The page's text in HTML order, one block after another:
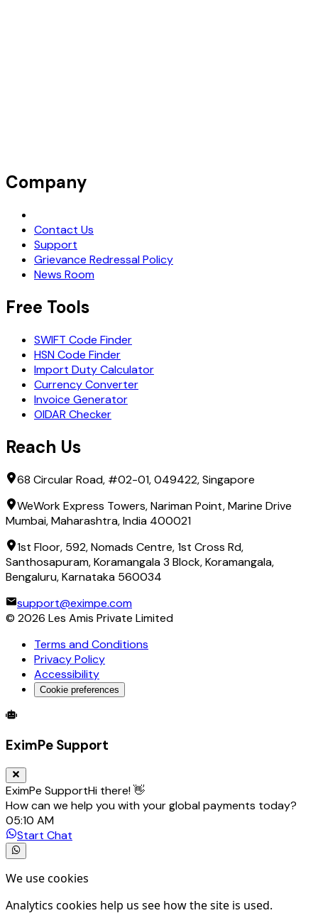
Company
Contact Us
Support
Grievance Redressal Policy
News Room
Free Tools
SWIFT Code Finder
HSN Code Finder
Import Duty Calculator
Currency Converter
Invoice Generator
OIDAR Checker
Reach Us
68 Circular Road, #02-01, 049422, Singapore
WeWork Express Towers, Nariman Point, Marine Drive
Mumbai, Maharashtra, India 400021
1st Floor, 592, Nomads Centre, 1st Cross Rd,
Santhosapuram, Koramangala 3 Block, Koramangala,
Bengaluru, Karnataka 560034
support@eximpe.com
© 2026 Les Amis Private Limited
Terms and Conditions
Privacy Policy
Accessibility
Cookie preferences
Global Trade Account
EximPe Support
EximPe SupportHi there! 👋
How can we help you with your global payments today?
05:10 AM
Start Chat
We use cookies
Analytics cookies help us see how the site is used.